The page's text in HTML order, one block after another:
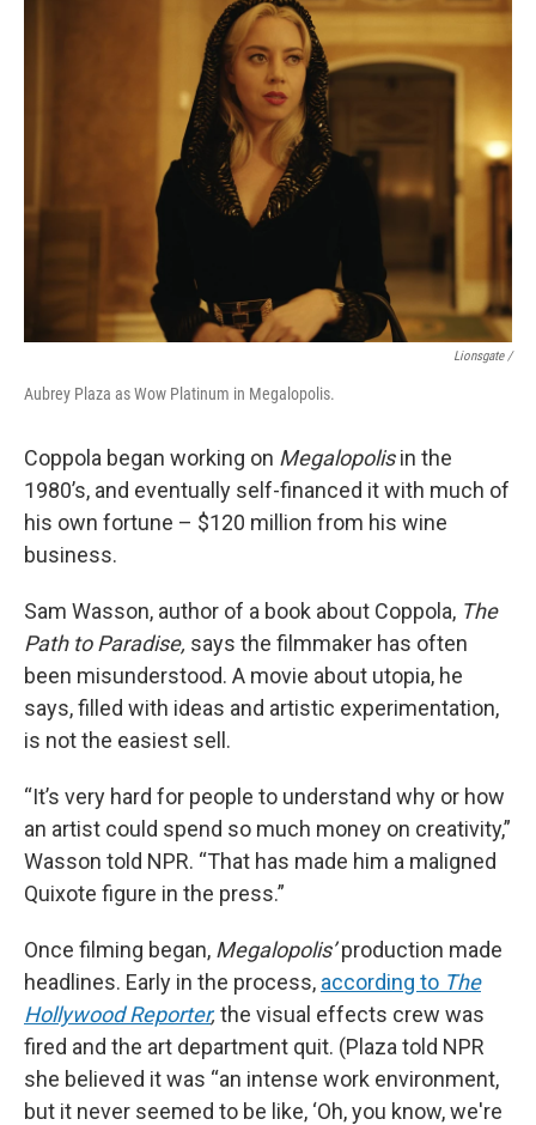
Lionsgate /
Aubrey Plaza as Wow Platinum in Megalopolis.
Coppola began working on Megalopolisin the
1980’s, and eventually self-financed it with much of
his own fortune – $120 million from his wine
business.
Sam Wasson, author of a book about Coppola, The
Path to Paradise, says the filmmaker has often
been misunderstood. A movie about utopia, he
says, filled with ideas and artistic experimentation,
is not the easiest sell.
“It’s very hard for people to understand why or how
an artist could spend so much money on creativity,”
Wasson told NPR. “That has made him a maligned
Quixote figure in the press.”
Once filming began, Megalopolis’production made
headlines. Early in the process, according to The
Hollywood Reporter, the visual effects crew was
fired and the art department quit. (Plaza told NPR
she believed it was “an intense work environment,
but it never seemed to be like, ‘Oh, you know, we're